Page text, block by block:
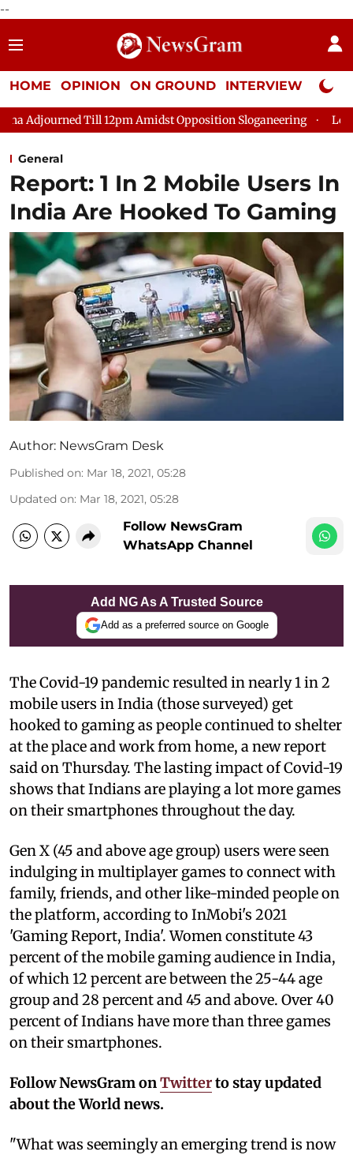
--
HOME OPINION ON GROUND INTERVIEW Neta
12pm Amidst Opposition Sloganeering Lok Sabha
General
Report: 1 In 2 Mobile Users In
India Are Hooked To Gaming
Author: NewsGram Desk
Published on: Mar 18, 2021, 05:28
Updated on: Mar 18, 2021, 05:28
Follow NewsGram
WhatsApp Channel
Add NG As A Trusted Source
Add as a preferred source on Google
The Covid-19 pandemic resulted in nearly 1 in 2
mobile users in India (those surveyed) get
hooked to gaming as people continued to shelter
at the place and work from home, a new report
said on Thursday. The lasting impact of Covid-19
shows that Indians are playing a lot more games
on their smartphones throughout the day.
Gen X (45 and above age group) users were seen
indulging in multiplayer games to connect with
family, friends, and other like-minded people on
the platform, according to InMobi's 2021
'Gaming Report, India'. Women constitute 43
percent of the mobile gaming audience in India,
of which 12 percent are between the 25-44 age
group and 28 percent and 45 and above. Over 40
percent of Indians have more than three games
on their smartphones.
Follow NewsGram onTwitterto stay updated
about the World news.
"What was seemingly an emerging trend is now